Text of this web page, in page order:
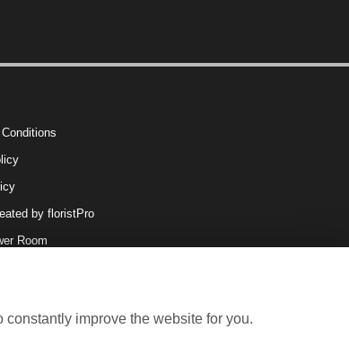
by floristPro
Room
improve the website for you.